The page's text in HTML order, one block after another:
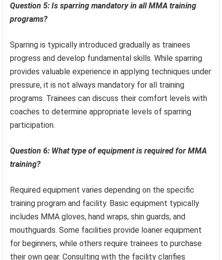
Question 5: Is sparring mandatory in all MMA training
programs?
Sparring is typically introduced gradually as trainees
progress and develop fundamental skills. While sparring
provides valuable experience in applying techniques under
pressure, it is not always mandatory for all training
programs. Trainees can discuss their comfort levels with
coaches to determine appropriate levels of sparring
participation.
Question 6: What type of equipment is required for MMA
training?
Required equipment varies depending on the specific
training program and facility. Basic equipment typically
includes MMA gloves, hand wraps, shin guards, and
mouthguards. Some facilities provide loaner equipment
for beginners, while others require trainees to purchase
their own gear. Consulting with the facility clarifies